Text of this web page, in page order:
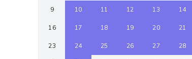
9 10 11 12 13 14
16 17 18 19 20 21
23 24 25 26 27 28